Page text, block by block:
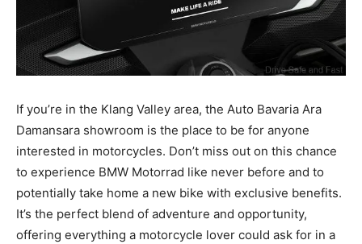
If you’re in the Klang Valley area, the Auto Bavaria Ara
Damansara showroom is the place to be for anyone
interested in motorcycles. Don’t miss out on this chance
to experience BMW Motorrad like never before and to
potentially take home a new bike with exclusive benefits.
It’s the perfect blend of adventure and opportunity,
offering everything a motorcycle lover could ask for in a